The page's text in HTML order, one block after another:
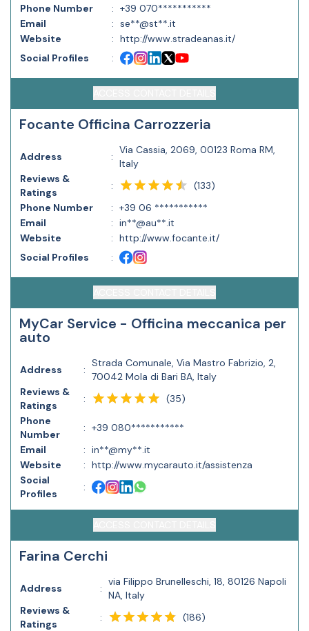
Phone Number
: +39 070***********
Email
: se**@st**.it
Website
: http://www.stradeanas.it/
Social Profiles
:
Focante Officina Carrozzeria
Address :
Via Cassia, 2069, 00123 Roma RM,
Italy
Reviews &
Ratings
: (133)
Phone Number
: +39 06 ***********
Email
: in**@au**.it
Website
: http://www.focante.it/
Social Profiles
:
MyCar Service - Officina meccanica per
auto
Address :
Strada Comunale, Via Mastro Fabrizio, 2,
70042 Mola di Bari BA, Italy
Reviews &
Ratings
: (35)
Phone
Number
: +39 080***********
Email
: in**@my**.it
Website
: http://www.mycarauto.it/assistenza
Social
Profiles
:
Farina Cerchi
Address :
via Filippo Brunelleschi, 18, 80126 Napoli
NA, Italy
Reviews &
Ratings
: (186)